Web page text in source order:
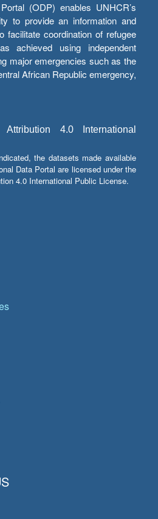
(ODP) enables UNHCR’s
to provide an information and
facilitate coordination of refugee
achieved using independent
major emergencies such as the
African Republic emergency,
4.0 International
the datasets made available
Data Portal are licensed under the
4.0 International Public License.